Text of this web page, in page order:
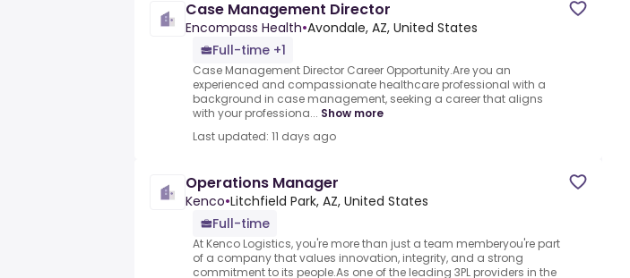
Case Management Director
Encompass Health•Avondale, AZ, United States
Full-time +1
Case Management Director Career Opportunity.Are you an
experienced and compassionate healthcare professional with a
background in case management, seeking a career that aligns
with your professiona... Show more
Last updated: 11 days ago
Operations Manager
Kenco•Litchfield Park, AZ, United States
Full-time
At Kenco Logistics, you're more than just a team memberyou're part
of a company that values innovation, integrity, and a strong
commitment to its people.As one of the leading 3PL providers in the